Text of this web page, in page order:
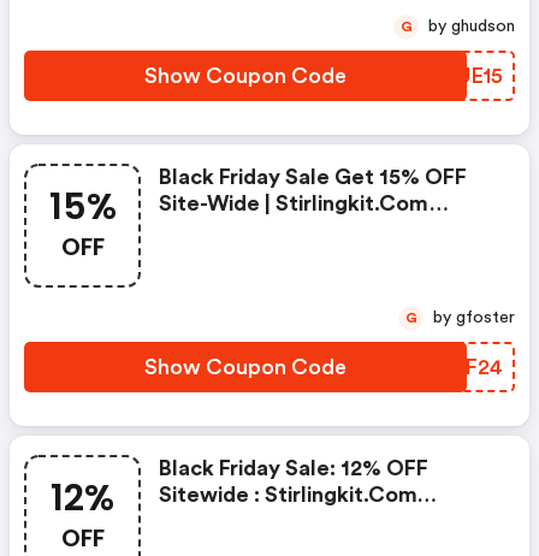
Show Coupon Code ZMUE15
G by ghudson
15%
OFF
Black Friday Sale Get 15% OFF
Site-Wide | Stirlingkit.com
Show Coupon Code NWWF24
G by gfoster
12%
OFF
Black Friday Sale: 12% OFF
Sitewide : Stirlingkit.com